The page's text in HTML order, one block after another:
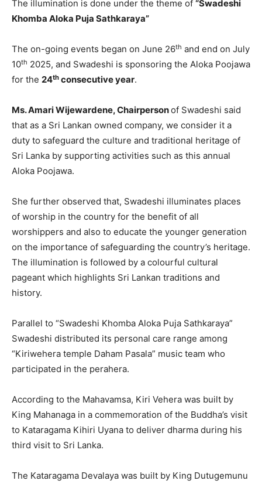
The illumination is done under the theme of “Swadeshi
Khomba Aloka Puja Sathkaraya”
The on-going events began on June 26th and end on July
10th 2025, and Swadeshi is sponsoring the Aloka Poojawa
for the 24th consecutive year.
Ms. Amari Wijewardene, Chairpersonof Swadeshi said
that as a Sri Lankan owned company, we consider it a
duty to safeguard the culture and traditional heritage of
Sri Lanka by supporting activities such as this annual
Aloka Poojawa.
She further observed that, Swadeshi illuminates places
of worship in the country for the benefit of all
worshippers and also to educate the younger generation
on the importance of safeguarding the country’s heritage.
The illumination is followed by a colourful cultural
pageant which highlights Sri Lankan traditions and
history.
Parallel to “Swadeshi Khomba Aloka Puja Sathkaraya”
Swadeshi distributed its personal care range among
“Kiriwehera temple Daham Pasala” music team who
participated in the perahera.
According to the Mahavamsa, Kiri Vehera was built by
King Mahanaga in a commemoration of the Buddha’s visit
to Kataragama Kihiri Uyana to deliver dharma during his
third visit to Sri Lanka.
The Kataragama Devalaya was built by King Dutugemunu